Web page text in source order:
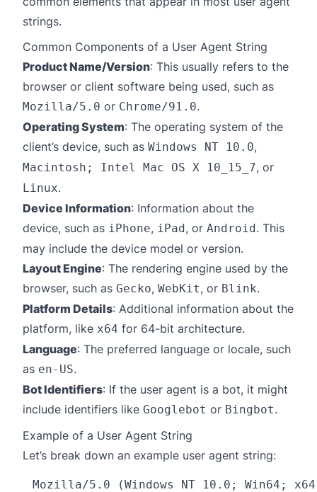
strings.
Common Components of a User Agent String
Product Name/Version: This usually refers to the
browser or client software being used, such as
Mozilla/5.0 or Chrome/91.0.
Operating System: The operating system of the
client’s device, such as Windows NT 10.0,
Macintosh; Intel Mac OS X 10_15_7, or
Linux.
Device Information: Information about the
device, such as iPhone, iPad, or Android. This
may include the device model or version.
Layout Engine: The rendering engine used by the
browser, such as Gecko, WebKit, or Blink.
Platform Details: Additional information about the
platform, like x64 for 64-bit architecture.
Language: The preferred language or locale, such
as en-US.
Bot Identifiers: If the user agent is a bot, it might
include identifiers like Googlebot or Bingbot.
Example of a User Agent String
Let’s break down an example user agent string: